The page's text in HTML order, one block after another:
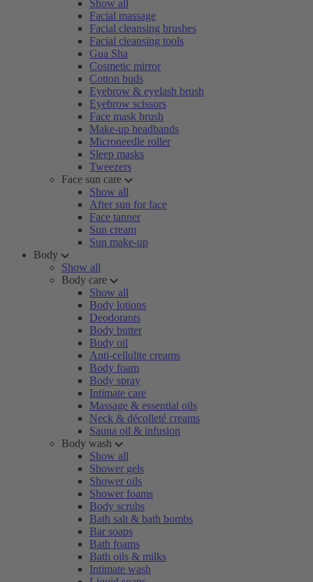
Show all
Facial massage
Facial cleansing brushes
Facial cleansing tools
Gua Sha
Cosmetic mirror
Cotton buds
Eyebrow & eyelash brush
Eyebrow scissors
Face mask brush
Make-up headbands
Microneedle roller
Sleep masks
Tweezers
Face sun care
Show all
After sun for face
Face tanner
Sun cream
Sun make-up
Body
Show all
Body care
Show all
Body lotions
Deodorants
Body butter
Body oil
Anti-cellulite creams
Body foam
Body spray
Intimate care
Massage & essential oils
Neck & décolleté creams
Sauna oil & infusion
Body wash
Show all
Shower gels
Shower oils
Shower foams
Body scrubs
Bath salt & bath bombs
Bar soaps
Bath foams
Bath oils & milks
Intimate wash